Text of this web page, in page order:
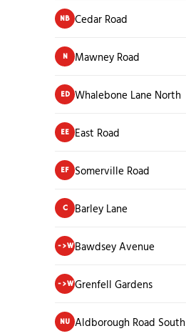
NB Cedar Road
N Mawney Road
ED Whalebone Lane North
EE East Road
EF Somerville Road
C Barley Lane
->W Bawdsey Avenue
->WGrenfell Gardens
NU Aldborough Road South